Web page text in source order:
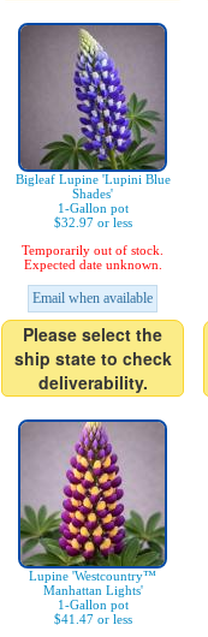
Bigleaf Lupine 'Lupini Blue
Shades'
1-Gallon pot
$32.97 or less
Temporarily out of stock.
Expected date unknown.
Email when available
Please select the
ship state to check
deliverability.
Lupine 'Westcountry™
Manhattan Lights'
1-Gallon pot
$41.47 or less